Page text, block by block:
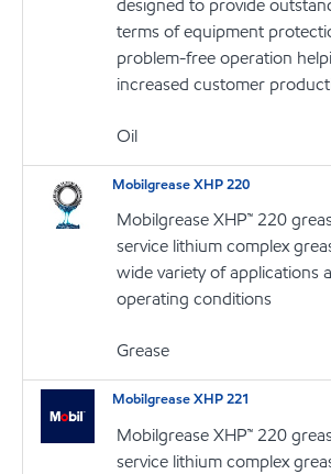
designed to provide
terms of equipment
problem-free operation
increased customer
Oil
Mobilgrease XHP 220
Mobilgrease XHP™ 220
service lithium complex
wide variety of applications
operating conditions
Grease
Mobilgrease XHP 221
Mobilgrease XHP™ 220
service lithium complex